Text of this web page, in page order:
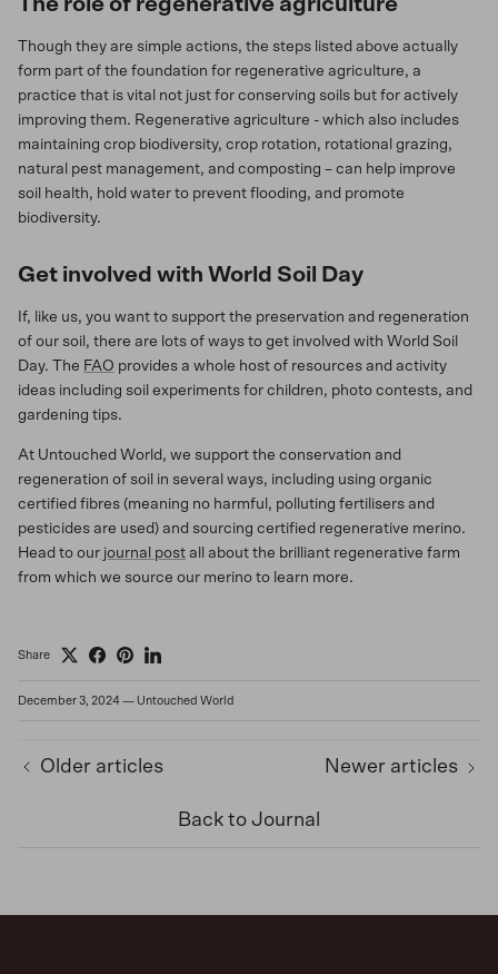
The role of regenerative agriculture
Though they are simple actions, the steps listed above actually
form part of the foundation for regenerative agriculture, a
practice that is vital not just for conserving soils but for actively
improving them. Regenerative agriculture - which also includes
maintaining crop biodiversity, crop rotation, rotational grazing,
natural pest management, and composting – can help improve
soil health, hold water to prevent flooding, and promote
biodiversity.
Get involved with World Soil Day
If, like us, you want to support the preservation and regeneration
of our soil, there are lots of ways to get involved with World Soil
Day. The FAO provides a whole host of resources and activity
ideas including soil experiments for children, photo contests, and
gardening tips.
At Untouched World, we support the conservation and
regeneration of soil in several ways, including using organic
certified fibres (meaning no harmful, polluting fertilisers and
pesticides are used) and sourcing certified regenerative merino.
Head to our journal post all about the brilliant regenerative farm
from which we source our merino to learn more.
Share
December 3, 2024—Untouched World
Older articles
Back to Journal
Newer articles